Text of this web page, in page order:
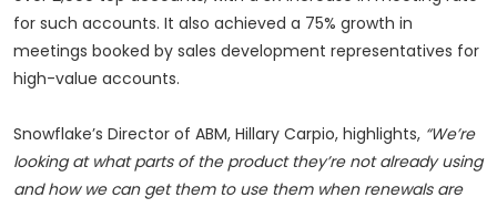
for such accounts. It also achieved a 75% growth in
meetings booked by sales development representatives for
high-value accounts.
Snowflake’s Director of ABM, Hillary Carpio, highlights, “We’re
looking at what parts of the product they’re not already using
and how we can get them to use them when renewals are